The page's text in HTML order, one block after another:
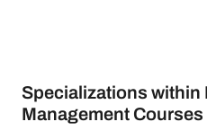
Specializations within
Management Courses